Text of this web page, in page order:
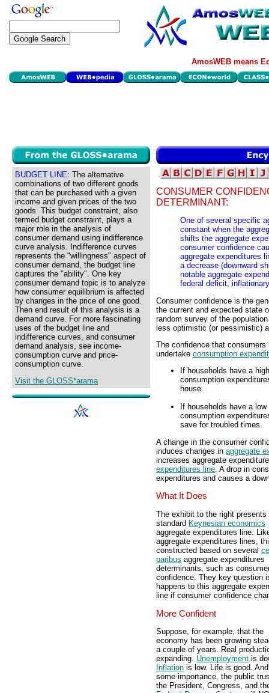
AmosWEB means
BUDGET LINE: The alternative
combinations of two different goods
that can be purchased with a given
income and given prices of the two
goods. This budget constraint, also
termed budget constraint, plays a
major role in the analysis of
consumer demand using indifference
curve analysis. Indifference curves
represents the "willingness" aspect of
consumer demand, the budget line
captures the "ability". One key
consumer demand topic is to analyze
how consumer equilibrium is affected
by changes in the price of one good.
Then end result of this analysis is a
demand curve. For more fascinating
uses of the budget line and
indifference curves, and consumer
demand analysis, see income-
consumption curve and price-
consumption curve.
Visit the GLOSS*arama
CONSUMER
DETERMINANT:
One of several specific
constant when the
shifts the aggregate
consumer confidence
aggregate expenditures
a decrease (downward
notable aggregate
federal deficit,
Consumer confidence is the
the current and expected state
random survey of the
less optimistic (or pessimistic)
The confidence that
undertake consumption
If households have a
consumption
house.
If households have a
consumption
save for troubled times.
A change in the consumer
induces changes in aggregate
increases aggregate
expenditures line . A drop in
expenditures and causes a
What It Does
The exhibit to the right presents
standard Keynesian economics
aggregate expenditures line.
aggregate expenditures lines,
constructed based on several
paribus aggregate expenditures
determinants, such as
confidence. They key question
happens to this aggregate
line if consumer confidence
More Confident
Suppose, for example, that the
economy has been growing
a couple of years. Real
expanding. Unemployment is
Inflation is low. Life is good.
some importance, the public
the President, Congress, and